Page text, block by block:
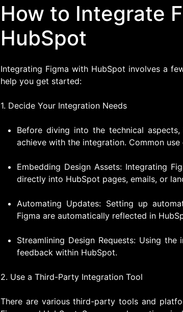
How to Integrate
HubSpot
Integrating Figma with HubSpot involves a
help you get started:
1. Decide Your Integration Needs
Before diving into the technical
achieve with the integration. Common use
Embedding Design Assets: Integrating
directly into HubSpot pages, emails, or
Automating Updates: Setting up
Figma are automatically reflected in
Streamlining Design Requests: Using
feedback within HubSpot.
2. Use a Third-Party Integration Tool
There are various third-party tools and